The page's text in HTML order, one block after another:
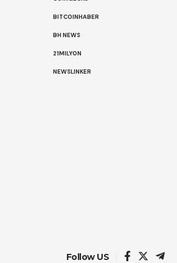
BITCOINHABER
BH NEWS
21MILYON
NEWSLINKER
Follow US